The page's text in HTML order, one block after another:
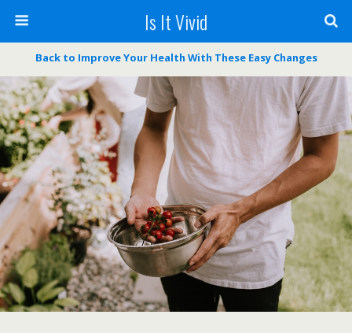
Is It Vivid
Back to Improve Your Health With These Easy Changes